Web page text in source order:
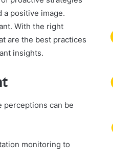
a positive image.
With the right
are the best practices
insights.
perceptions can be
monitoring to